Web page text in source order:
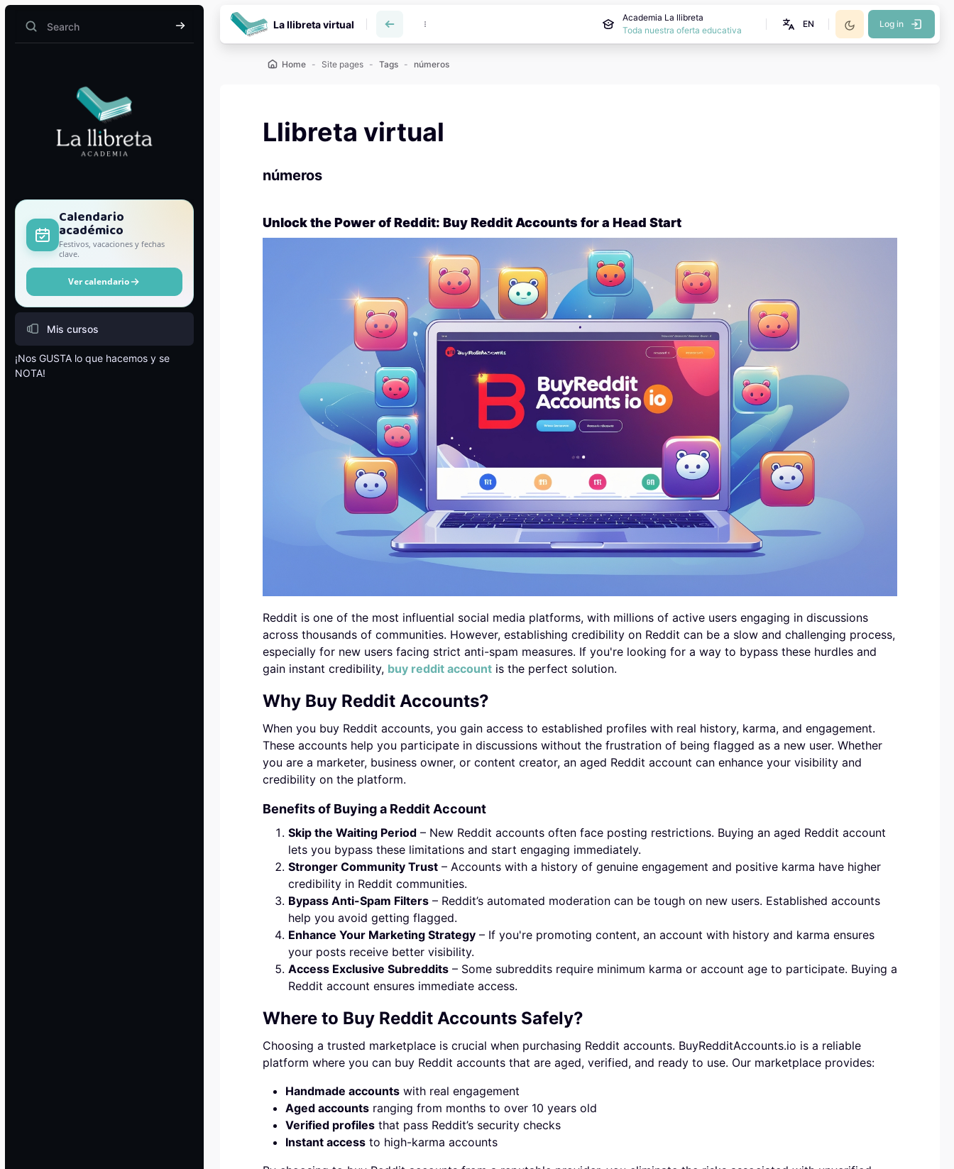
Search
Search
BlocksCalendario
académico
Festivos, vacaciones y fechas
clave.
Ver calendario
Mis cursos
¡Nos GUSTA lo que hacemos y se
NOTA!
La llibreta virtual
Academia La llibreta
Toda nuestra oferta educativa
EN Log in
Home Site pages Tags números
Llibreta virtual
números
Unlock the Power of Reddit: Buy Reddit Accounts for a Head Start
Reddit is one of the most influential social media platforms, with millions of active users engaging in discussions
across thousands of communities. However, establishing credibility on Reddit can be a slow and challenging process,
especially for new users facing strict anti-spam measures. If you're looking for a way to bypass these hurdles and
gain instant credibility, buy reddit account is the perfect solution.
Why Buy Reddit Accounts?
When you buy Reddit accounts, you gain access to established profiles with real history, karma, and engagement.
These accounts help you participate in discussions without the frustration of being flagged as a new user. Whether
you are a marketer, business owner, or content creator, an aged Reddit account can enhance your visibility and
credibility on the platform.
Benefits of Buying a Reddit Account
Skip the Waiting Period – New Reddit accounts often face posting restrictions. Buying an aged Reddit account
lets you bypass these limitations and start engaging immediately.
Stronger Community Trust – Accounts with a history of genuine engagement and positive karma have higher
credibility in Reddit communities.
Bypass Anti-Spam Filters – Reddit’s automated moderation can be tough on new users. Established accounts
help you avoid getting flagged.
Enhance Your Marketing Strategy – If you're promoting content, an account with history and karma ensures
your posts receive better visibility.
Access Exclusive Subreddits – Some subreddits require minimum karma or account age to participate. Buying a
Reddit account ensures immediate access.
Where to Buy Reddit Accounts Safely?
Choosing a trusted marketplace is crucial when purchasing Reddit accounts. BuyRedditAccounts.io is a reliable
platform where you can buy Reddit accounts that are aged, verified, and ready to use. Our marketplace provides:
Handmade accounts with real engagement
Aged accounts ranging from months to over 10 years old
Verified profiles that pass Reddit’s security checks
Instant access to high-karma accounts